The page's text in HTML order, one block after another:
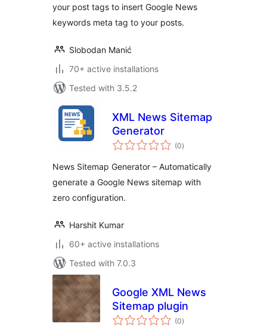
your post tags to insert Google News
keywords meta tag to your posts.
Slobodan Manić
70+ active installations
Tested with 3.5.2
XML News Sitemap
Generator
(0total
ratings
)
News Sitemap Generator – Automatically
generate a Google News sitemap with
zero configuration.
Harshit Kumar
60+ active installations
Tested with 7.0.3
Google XML News
Sitemap plugin
(0total
ratings
)